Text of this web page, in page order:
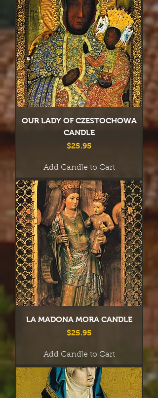
OUR LADY OF CZESTOCHOWA
CANDLE
Price
$25.95
Add Candle to Cart
LA MADONA MORA CANDLE
Price
$25.95
Add Candle to Cart